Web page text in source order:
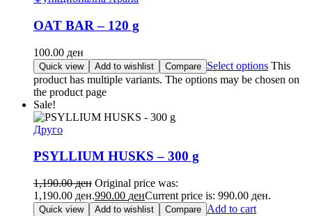
OAT BAR – 120 g
100.00 ден
Quick view Add to wishlist Compare Select options This
product has multiple variants. The options may be chosen on
the product page
Sale!
Друго
PSYLLIUM HUSKS – 300 g
1,190.00ден Original price was:
1,190.00 ден.990.00 денCurrent price is: 990.00 ден.
Quick view Add to wishlist Compare Add to cart